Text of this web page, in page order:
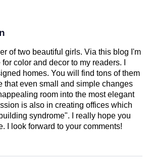
of two beautiful girls. Via this blog I'm
color and decor to my readers. I
homes. You will find tons of them
that even small and simple changes
room into the most elegant
is also in creating offices which
syndrome". I really hope you
I look forward to your comments!